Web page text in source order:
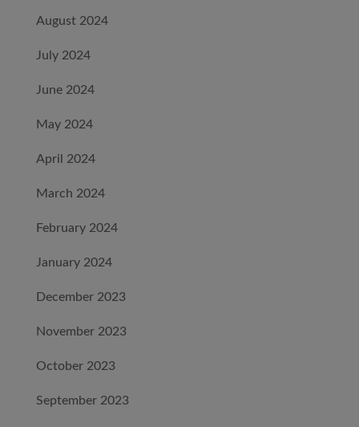
August 2024
July 2024
June 2024
May 2024
April 2024
March 2024
February 2024
January 2024
December 2023
November 2023
October 2023
September 2023